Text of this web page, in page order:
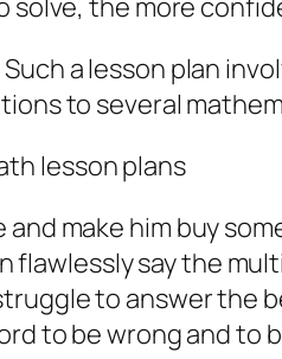
the more
a lesson plan
to several
lesson plans
make him buy
say the
to answer the
to be wrong and to